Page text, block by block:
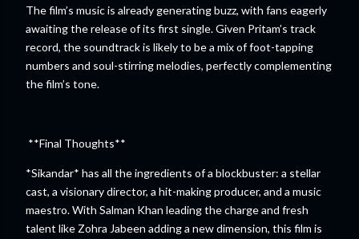
The film’s music is already generating buzz, with fans eagerly
awaiting the release of its first single. Given Pritam’s track
record, the soundtrack is likely to be a mix of foot-tapping
numbers and soul-stirring melodies, perfectly complementing
the film’s tone.
**Final Thoughts**
*Sikandar* has all the ingredients of a blockbuster: a stellar
cast, a visionary director, a hit-making producer, and a music
maestro. With Salman Khan leading the charge and fresh
talent like Zohra Jabeen adding a new dimension, this film is